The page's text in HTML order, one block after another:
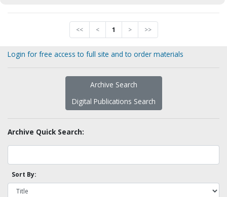
<< < 1 > >>
Login for free access to full site and to order materials
Archive Search
Digital Publications Search
Archive Quick Search:
Sort By: